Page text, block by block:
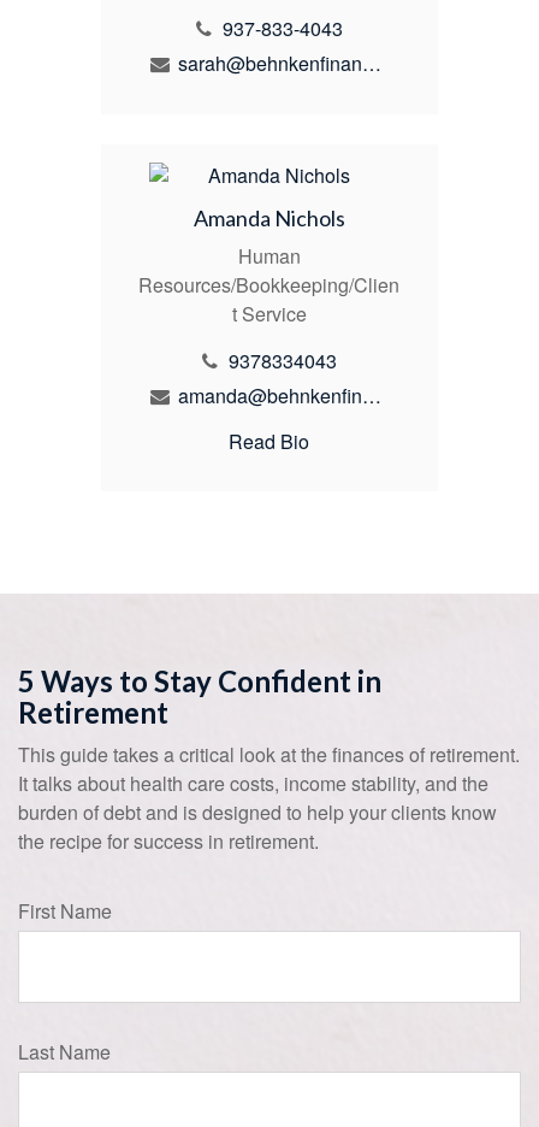
937-833-4043
sarah@behnkenfinancial.com
Amanda Nichols
Human
Resources/Bookkeeping/Clien
t Service
9378334043
amanda@behnkenfinancial.com
Read Bio
5 Ways to Stay Confident in
Retirement
This guide takes a critical look at the finances of retirement.
It talks about health care costs, income stability, and the
burden of debt and is designed to help your clients know
the recipe for success in retirement.
First Name
Last Name